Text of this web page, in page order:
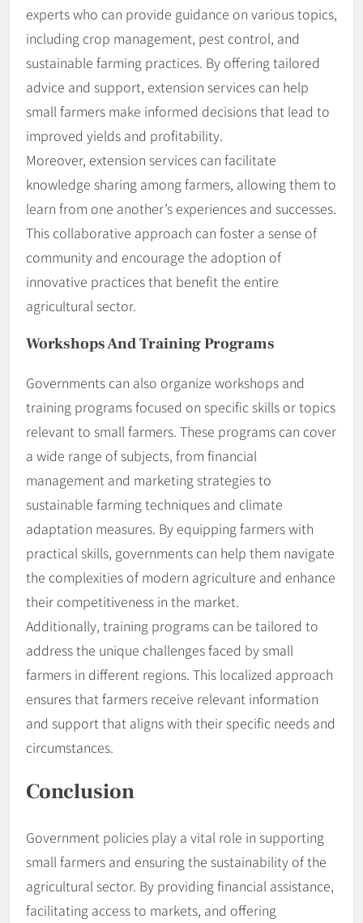
experts who can provide guidance on various topics,
including crop management, pest control, and
sustainable farming practices. By offering tailored
advice and support, extension services can help
small farmers make informed decisions that lead to
improved yields and profitability.
Moreover, extension services can facilitate
knowledge sharing among farmers, allowing them to
learn from one another’s experiences and successes.
This collaborative approach can foster a sense of
community and encourage the adoption of
innovative practices that benefit the entire
agricultural sector.
Workshops And Training Programs
Governments can also organize workshops and
training programs focused on specific skills or topics
relevant to small farmers. These programs can cover
a wide range of subjects, from financial
management and marketing strategies to
sustainable farming techniques and climate
adaptation measures. By equipping farmers with
practical skills, governments can help them navigate
the complexities of modern agriculture and enhance
their competitiveness in the market.
Additionally, training programs can be tailored to
address the unique challenges faced by small
farmers in different regions. This localized approach
ensures that farmers receive relevant information
and support that aligns with their specific needs and
circumstances.
Conclusion
Government policies play a vital role in supporting
small farmers and ensuring the sustainability of the
agricultural sector. By providing financial assistance,
facilitating access to markets, and offering